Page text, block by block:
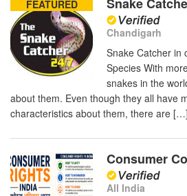
FEATURED Snake
Chandigarh
Snake Catcher in
Species With
snakes in the
about them. Even though they all have
characteristics about them, there are […]
Consumer
All India